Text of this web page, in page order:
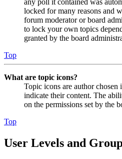
locked for many reasons and
forum moderator or board
to lock your own topics
granted by the board
Top
What are topic icons?
Topic icons are author chosen
indicate their content. The
on the permissions set by the
Top
User Levels and